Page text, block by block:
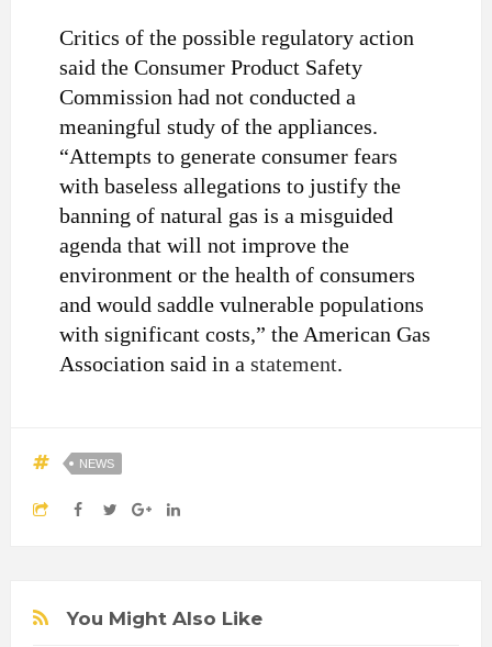
Critics of the possible regulatory action
said the Consumer Product Safety
Commission had not conducted a
meaningful study of the appliances.
“Attempts to generate consumer fears
with baseless allegations to justify the
banning of natural gas is a misguided
agenda that will not improve the
environment or the health of consumers
and would saddle vulnerable populations
with significant costs,” the American Gas
Association said in a statement.
NEWS
You Might Also Like